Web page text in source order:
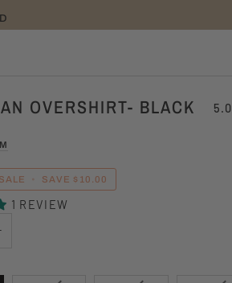
OVERSHIRT- BLACK 5.0
SALE • SAVE $10.00
1 REVIEW